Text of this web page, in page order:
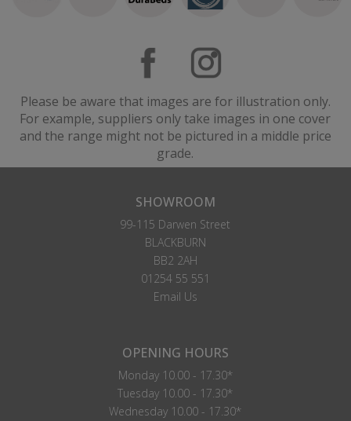
Please be aware that images are for illustration only.
For example, suppliers only take images in one cover
and the range might not be pictured in a middle price
grade.
SHOWROOM
99-115 Darwen Street
BLACKBURN
BB2 2AH
01254 55 551
Email Us
OPENING HOURS
Monday 10.00 - 17.30*
Tuesday 10.00 - 17.30*
Wednesday 10.00 - 17.30*